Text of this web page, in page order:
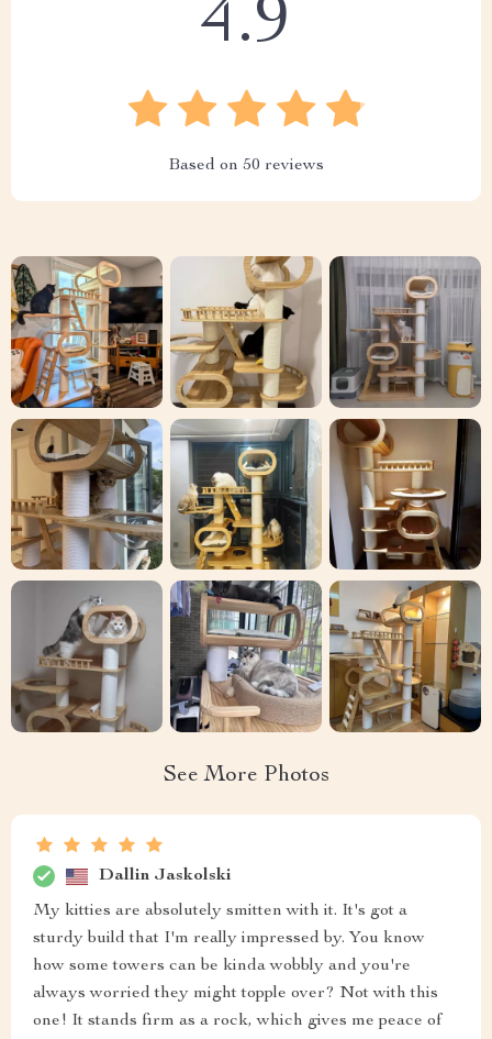
4.9
Based on 50 reviews
See More Photos
Dallin Jaskolski
My kitties are absolutely smitten with it. It's got a
sturdy build that I'm really impressed by. You know
how some towers can be kinda wobbly and you're
always worried they might topple over? Not with this
one! It stands firm as a rock, which gives me peace of